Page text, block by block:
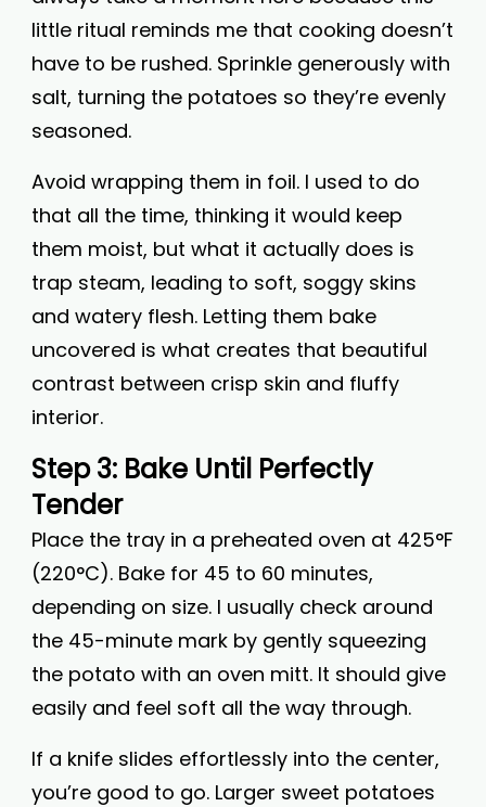
little ritual reminds me that cooking doesn’t
have to be rushed. Sprinkle generously with
salt, turning the potatoes so they’re evenly
seasoned.
Avoid wrapping them in foil. I used to do
that all the time, thinking it would keep
them moist, but what it actually does is
trap steam, leading to soft, soggy skins
and watery flesh. Letting them bake
uncovered is what creates that beautiful
contrast between crisp skin and fluffy
interior.
Step 3: Bake Until Perfectly
Tender
Place the tray in a preheated oven at 425°F
(220°C). Bake for 45 to 60 minutes,
depending on size. I usually check around
the 45-minute mark by gently squeezing
the potato with an oven mitt. It should give
easily and feel soft all the way through.
If a knife slides effortlessly into the center,
you’re good to go. Larger sweet potatoes